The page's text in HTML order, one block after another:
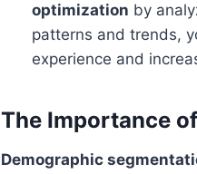
optimization by
patterns and trends,
experience and
The Importance
Demographic